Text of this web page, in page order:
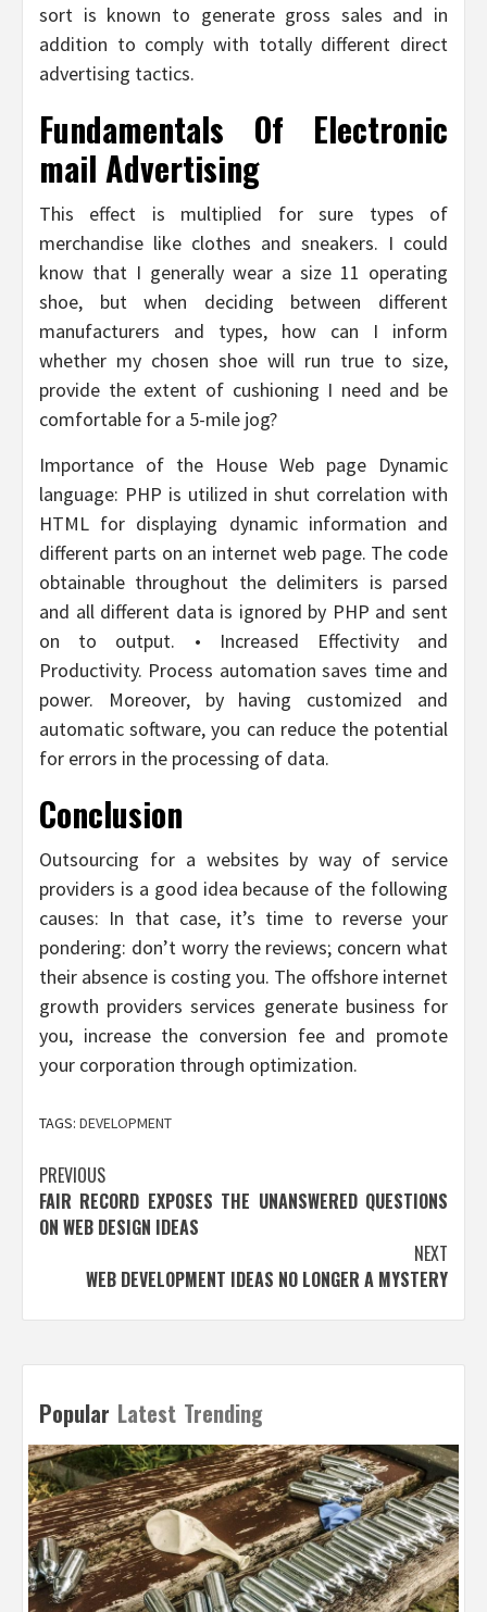
sort is known to generate gross sales and in
addition to comply with totally different direct
advertising tactics.
Fundamentals Of Electronic
mail Advertising
This effect is multiplied for sure types of
merchandise like clothes and sneakers. I could
know that I generally wear a size 11 operating
shoe, but when deciding between different
manufacturers and types, how can I inform
whether my chosen shoe will run true to size,
provide the extent of cushioning I need and be
comfortable for a 5-mile jog?
Importance of the House Web page Dynamic
language: PHP is utilized in shut correlation with
HTML for displaying dynamic information and
different parts on an internet web page. The code
obtainable throughout the delimiters is parsed
and all different data is ignored by PHP and sent
on to output. • Increased Effectivity and
Productivity. Process automation saves time and
power. Moreover, by having customized and
automatic software, you can reduce the potential
for errors in the processing of data.
Conclusion
Outsourcing for a websites by way of service
providers is a good idea because of the following
causes: In that case, it’s time to reverse your
pondering: don’t worry the reviews; concern what
their absence is costing you. The offshore internet
growth providers services generate business for
you, increase the conversion fee and promote
your corporation through optimization.
TAGS: DEVELOPMENT
Post
navigation
PREVIOUS
FAIR RECORD EXPOSES THE UNANSWERED QUESTIONS
ON WEB DESIGN IDEAS
NEXT
WEB DEVELOPMENT IDEAS NO LONGER A MYSTERY
Popular Latest Trending